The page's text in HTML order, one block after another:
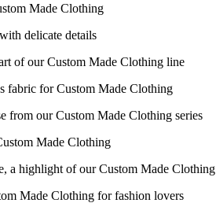
Made Clothing
of our Custom Made Clothing line
from our Custom Made Clothing series
a highlight of our Custom Made Clothing